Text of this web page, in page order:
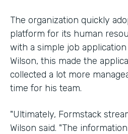
The organization quickly
platform for its human
with a simple job
Wilson, this made the
collected a lot more
time for his team.
"Ultimately, Formstack
Wilson said. "The